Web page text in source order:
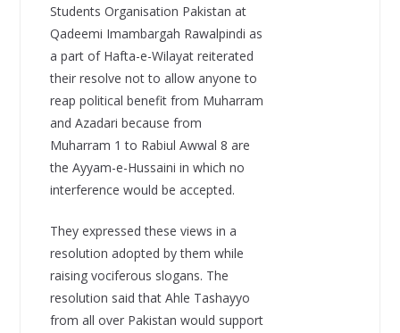
Students Organisation Pakistan at
Qadeemi Imambargah Rawalpindi as
a part of Hafta-e-Wilayat reiterated
their resolve not to allow anyone to
reap political benefit from Muharram
and Azadari because from
Muharram 1 to Rabiul Awwal 8 are
the Ayyam-e-Hussaini in which no
interference would be accepted.
They expressed these views in a
resolution adopted by them while
raising vociferous slogans. The
resolution said that Ahle Tashayyo
from all over Pakistan would support